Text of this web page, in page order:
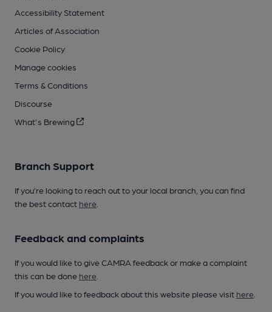
Accessibility Statement
Articles of Association
Cookie Policy
Manage cookies
Terms & Conditions
Discourse
What's Brewing
Branch Support
If you’re looking to reach out to your local branch, you can find
the best contact here
Feedback and complaints
If you would like to give CAMRA feedback or make a complaint
this can be done here
If you would like to feedback about this website please visit here